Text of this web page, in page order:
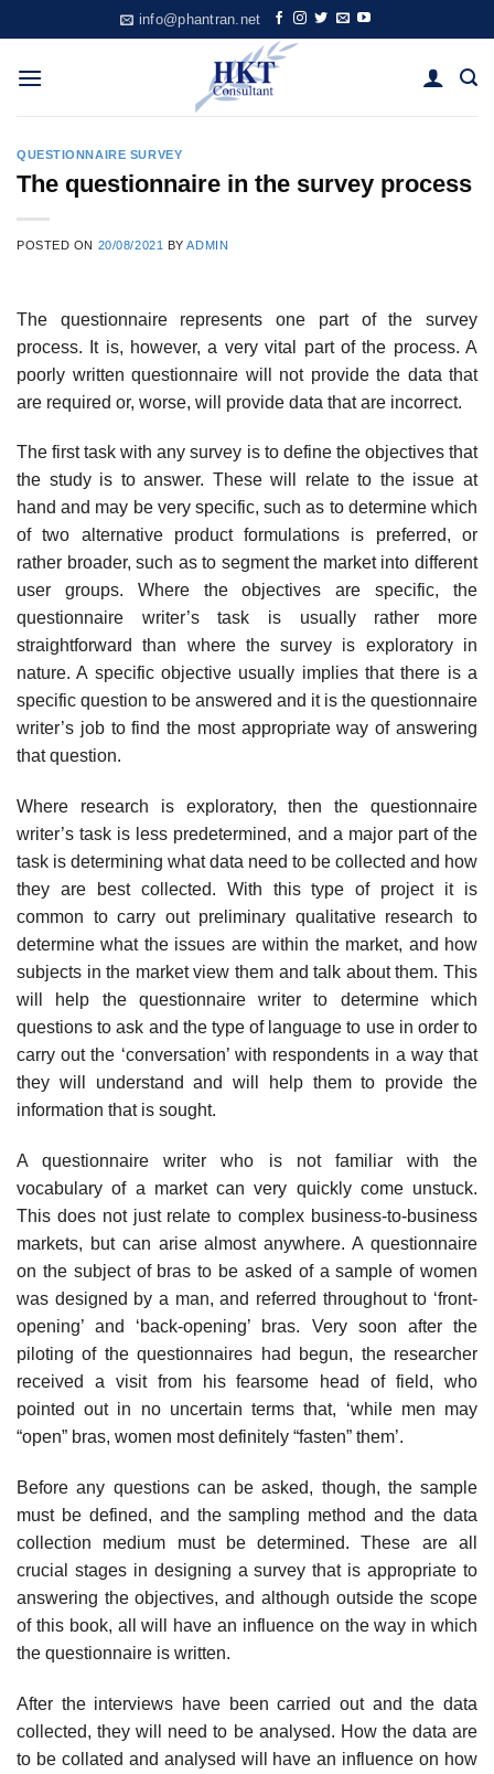
to
content
info@phantran.net
QUESTIONNAIRE SURVEY
The questionnaire in the survey process
POSTED ON 20/08/2021 BYADMIN
The questionnaire represents one part of the survey
process. It is, however, a very vital part of the process. A
poorly written questionnaire will not provide the data that
are required or, worse, will provide data that are incorrect.
The first task with any survey is to define the objectives that
the study is to answer. These will relate to the issue at
hand and may be very specific, such as to determine which
of two alternative product formula­tions is preferred, or
rather broader, such as to segment the market into different
user groups. Where the objectives are specific, the
questionnaire writer’s task is usually rather more
straightforward than where the survey is exploratory in
nature. A specific objective usually implies that there is a
specific question to be answered and it is the questionnaire
writer’s job to find the most appropriate way of answering
that question.
Where research is exploratory, then the questionnaire
writer’s task is less predetermined, and a major part of the
task is determining what data need to be collected and how
they are best collected. With this type of project it is
common to carry out preliminary qualitative research to
determine what the issues are within the market, and how
subjects in the market view them and talk about them. This
will help the questionnaire writer to determine which
questions to ask and the type of language to use in order to
carry out the ‘conversation’ with respondents in a way that
they will understand and will help them to provide the
information that is sought.
A questionnaire writer who is not familiar with the
vocabulary of a market can very quickly come unstuck.
This does not just relate to complex business-to-business
markets, but can arise almost anywhere. A questionnaire
on the subject of bras to be asked of a sample of women
was designed by a man, and referred throughout to ‘front-
opening’ and ‘back-opening’ bras. Very soon after the
piloting of the questionnaires had begun, the researcher
received a visit from his fearsome head of field, who
pointed out in no uncertain terms that, ‘while men may
“open” bras, women most definitely “fasten” them’.
Before any questions can be asked, though, the sample
must be defined, and the sampling method and the data
collection medium must be determined. These are all
crucial stages in designing a survey that is appropriate to
answering the objectives, and although outside the scope
of this book, all will have an influence on the way in which
the question­naire is written.
After the interviews have been carried out and the data
collected, they will need to be analysed. How the data are
to be collated and analysed will have an influence on how